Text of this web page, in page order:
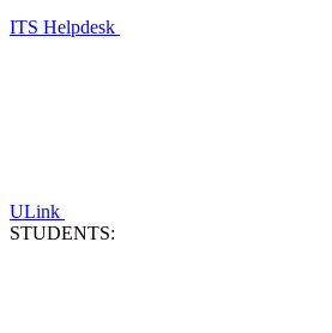
ITS Helpdesk
ULink
STUDENTS: